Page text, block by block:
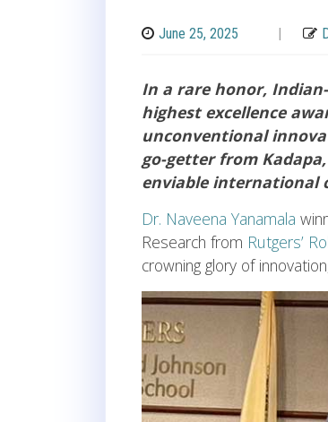
June 25, 2025 |
In a rare honor,
highest excellence
unconventional
go-getter from
enviable international
Dr. Naveena Yanamala
Research from Rutgers’
crowning glory of